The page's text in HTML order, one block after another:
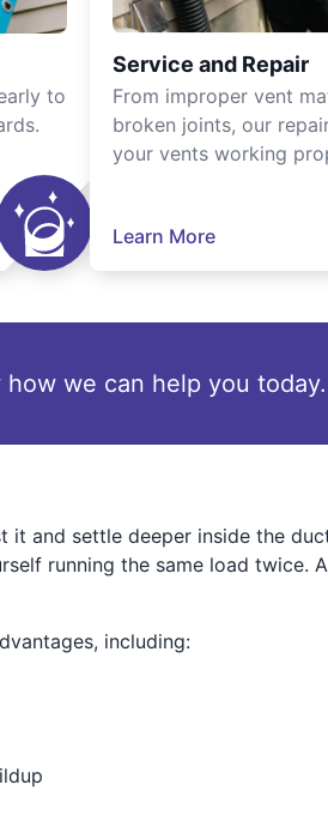
to
Service and Repair
From improper vent
broken joints, our
your vents working
Learn More
how we can help you today.
and settle deeper inside the
running the same load twice.
including: